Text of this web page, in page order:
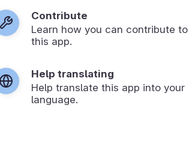
Contribute
Learn how you can contribute to
this app.
Help translating
Help translate this app into your
language.